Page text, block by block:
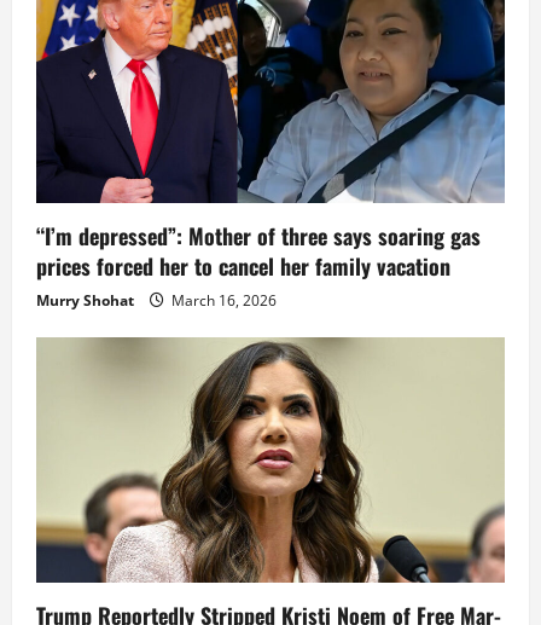
“I’m depressed”: Mother of three says soaring gas
prices forced her to cancel her family vacation
Murry Shohat March 16, 2026
Trump Reportedly Stripped Kristi Noem of Free Mar-